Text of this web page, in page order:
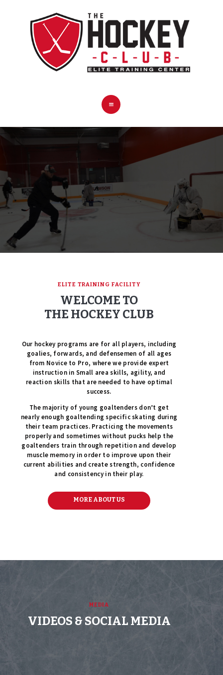
COACHES
PROGRAMS
PRO SHOP
CONTACT
ELITE TRAINING FACILITY
WELCOME TO
THE HOCKEY CLUB
Our hockey programs are for all players, including
goalies, forwards, and defensemen of all ages
from Novice to Pro, where we provide expert
instruction in Small area skills, agility, and
reaction skills that are needed to have optimal
success.
The majority of young goaltenders don’t get
nearly enough goaltending specific skating during
their team practices. Practicing the movements
properly and sometimes without pucks help the
goaltenders train through repetition and develop
muscle memory in order to improve upon their
current abilities and create strength, confidence
and consistency in their play.
MORE ABOUT US
MEDIA
VIDEOS & SOCIAL MEDIA